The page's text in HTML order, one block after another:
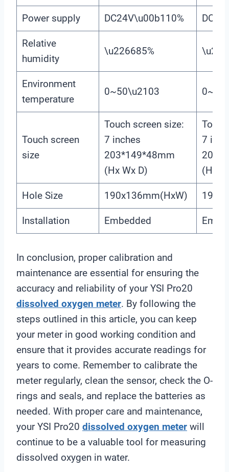
Power supply DC24V\u00b110%
Relative
humidity
\u226685%
Environment
temperature
0~50\u2103
Touch screen
size
Touch screen size:
7 inches
203*149*48mm
(Hx Wx D)
7
(Hx
Hole Size 190x136mm(HxW)
Installation Embedded
In conclusion, proper calibration and
maintenance are essential for ensuring the
accuracy and reliability of your YSI Pro20
dissolved oxygen meter. By following the
steps outlined in this article, you can keep
your meter in good working condition and
ensure that it provides accurate readings for
years to come. Remember to calibrate the
meter regularly, clean the sensor, check the O-
rings and seals, and replace the batteries as
needed. With proper care and maintenance,
your YSI Pro20 dissolved oxygen meter will
continue to be a valuable tool for measuring
dissolved oxygen in water.